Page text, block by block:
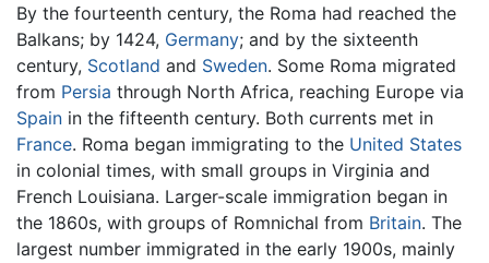
By the fourteenth century, the Roma had reached the
Balkans; by 1424, Germany; and by the sixteenth
century, Scotland and Sweden. Some Roma migrated
from Persia through North Africa, reaching Europe via
Spain in the fifteenth century. Both currents met in
France. Roma began immigrating to the United States
in colonial times, with small groups in Virginia and
French Louisiana. Larger-scale immigration began in
the 1860s, with groups of Romnichal from Britain. The
largest number immigrated in the early 1900s, mainly